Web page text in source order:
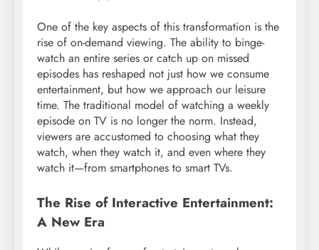
One of the key aspects of this transformation is the
rise of on-demand viewing. The ability to binge-
watch an entire series or catch up on missed
episodes has reshaped not just how we consume
entertainment, but how we approach our leisure
time. The traditional model of watching a weekly
episode on TV is no longer the norm. Instead,
viewers are accustomed to choosing what they
watch, when they watch it, and even where they
watch it—from smartphones to smart TVs.
The Rise of Interactive Entertainment:
A New Era